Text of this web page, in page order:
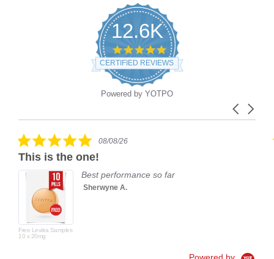
12.6K
4.9
star
rating
CERTIFIED REVIEWS
Powered by YOTPO
Reviews
Carousel
arrows
5.0
rating
08/08/26
This is the one!
Free Levitra Samples
10 x 20mg
Best performance so far
Sherwyne A.
Powered by